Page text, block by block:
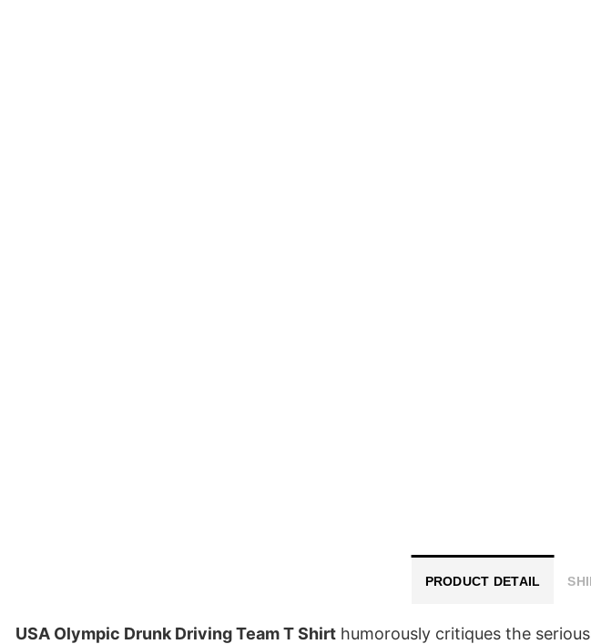
PRODUCT DETAIL
USA Olympic Drunk Driving Team T Shirt humorously critiques the